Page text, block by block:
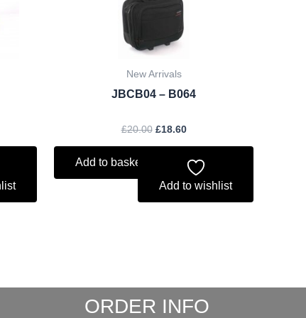
New Arrivals
JBCB04 – B064
£20.00 £18.60
Add to basket
Add to wishlist
ORDER INFO